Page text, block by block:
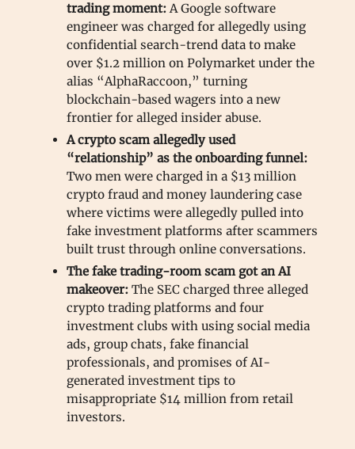
trading moment:A Google software
engineer was charged for allegedly using
confidential search-trend data to make
over $1.2 million on Polymarket under the
alias “AlphaRaccoon,” turning
blockchain-based wagers into a new
frontier for alleged insider abuse.
A crypto scam allegedly used
“relationship” as the onboarding funnel:
Two men were charged in a $13 million
crypto fraud and money laundering case
where victims were allegedly pulled into
fake investment platforms after scammers
built trust through online conversations.
The fake trading-room scam got an AI
makeover: The SEC charged three alleged
crypto trading platforms and four
investment clubs with using social media
ads, group chats, fake financial
professionals, and promises of AI-
generated investment tips to
misappropriate $14 million from retail
investors.